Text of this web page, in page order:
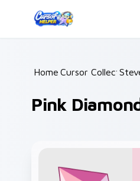
Home /
Cursor Collections
Pink